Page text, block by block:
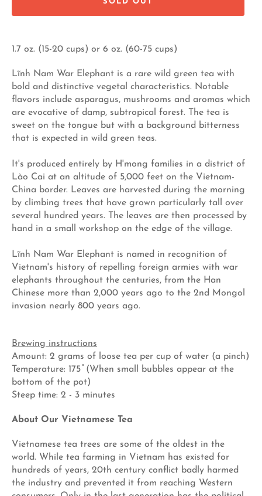
SOLD OUT
1.7 oz. (15-20 cups) or 6 oz. (60-75 cups)
Lĩnh Nam War Elephant is a rare wild green tea with
bold and distinctive vegetal characteristics. Notable
flavors include asparagus, mushrooms and aromas which
are evocative of damp, subtropical forest. The tea is
sweet on the tongue but with a background bitterness
that is expected in wild green teas.
It's produced entirely by H'mong families in a district of
Lào Cai at an altitude of 5,000 feet on the Vietnam-
China border. Leaves are harvested during the morning
by climbing trees that have grown particularly tall over
several hundred years. The leaves are then processed by
hand in a small workshop on the edge of the village.
Lĩnh Nam War Elephant is named in recognition of
Vietnam's history of repelling foreign armies with war
elephants throughout the centuries, from the Han
Chinese more than 2,000 years ago to the 2nd Mongol
invasion nearly 800 years ago.
Brewing instructions
Amount: 2 grams of loose tea per cup of water (a pinch)
Temperature: 175 ̊ (When small bubbles appear at the
bottom of the pot)
Steep time: 2 - 3 minutes
About Our Vietnamese Tea
Vietnamese tea trees are some of the oldest in the
world. While tea farming in Vietnam has existed for
hundreds of years, 20th century conflict badly harmed
the industry and prevented it from reaching Western